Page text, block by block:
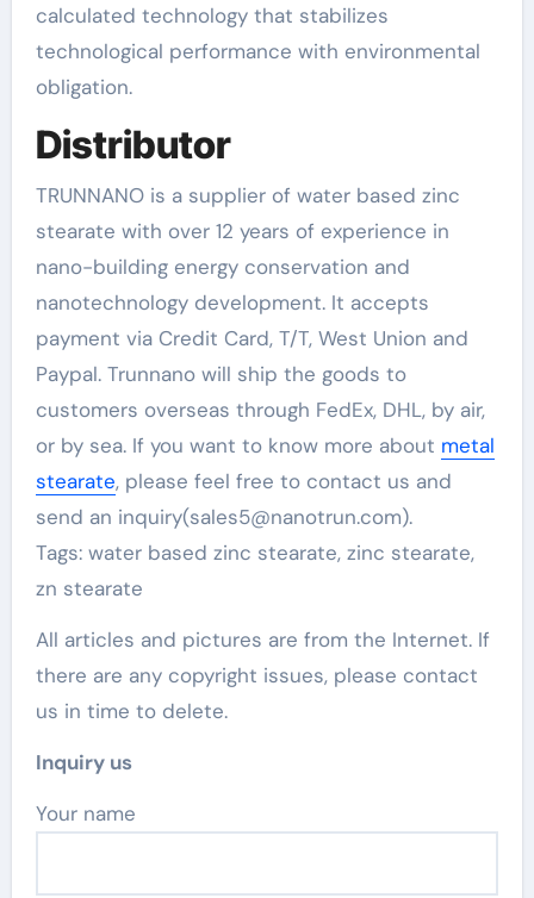
calculated technology that stabilizes
technological performance with environmental
obligation.
Distributor
TRUNNANO is a supplier of water based zinc
stearate with over 12 years of experience in
nano-building energy conservation and
nanotechnology development. It accepts
payment via Credit Card, T/T, West Union and
Paypal. Trunnano will ship the goods to
customers overseas through FedEx, DHL, by air,
or by sea. If you want to know more about metal
stearate, please feel free to contact us and
send an inquiry(sales5@nanotrun.com).
Tags: water based zinc stearate, zinc stearate,
zn stearate
All articles and pictures are from the Internet. If
there are any copyright issues, please contact
us in time to delete.
Inquiry us
Your name